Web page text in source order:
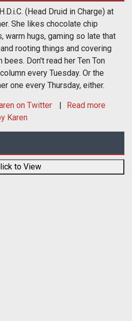
(Head Druid in Charge) at
She likes chocolate chip
warm hugs, gaming so late that
rooting things and covering
bees. Don't read her Ten Ton
every Tuesday. Or the
one every Thursday, either.
on Twitter
Read more
Karen
to View